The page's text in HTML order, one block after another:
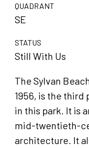
QUADRANT
SE
STATUS
Still With Us
The Sylvan
1956, is the third
in this park. It is
mid-twentieth-
architecture. It